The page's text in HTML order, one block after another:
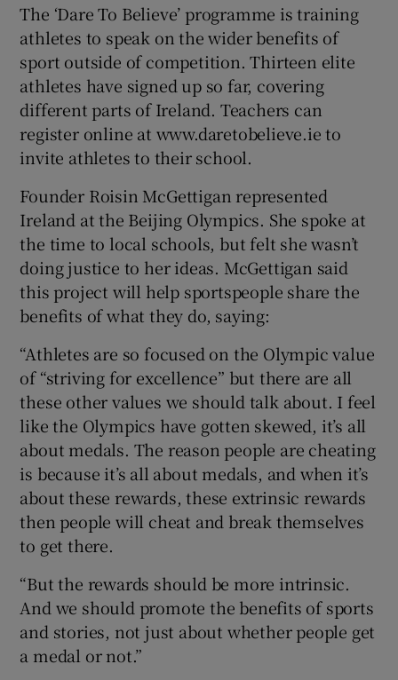
Show Gaeilge sub sections
Show Sponsored sub sections
The ‘Dare To Believe’ programme is training
athletes to speak on the wider benefits of
sport outside of competition. Thirteen elite
athletes have signed up so far, covering
different parts of Ireland. Teachers can
register online at www.daretobelieve.ie to
invite athletes to their school.
Founder Roisin McGettigan represented
Ireland at the Beijing Olympics. She spoke at
the time to local schools, but felt she wasn’t
doing justice to her ideas. McGettigan said
this project will help sportspeople share the
benefits of what they do, saying:
“Athletes are so focused on the Olympic value
of “striving for excellence” but there are all
these other values we should talk about. I feel
like the Olympics have gotten skewed, it’s all
about medals. The reason people are cheating
is because it’s all about medals, and when it’s
about these rewards, these extrinsic rewards
then people will cheat and break themselves
to get there.
“But the rewards should be more intrinsic.
And we should promote the benefits of sports
and stories, not just about whether people get
a medal or not.”